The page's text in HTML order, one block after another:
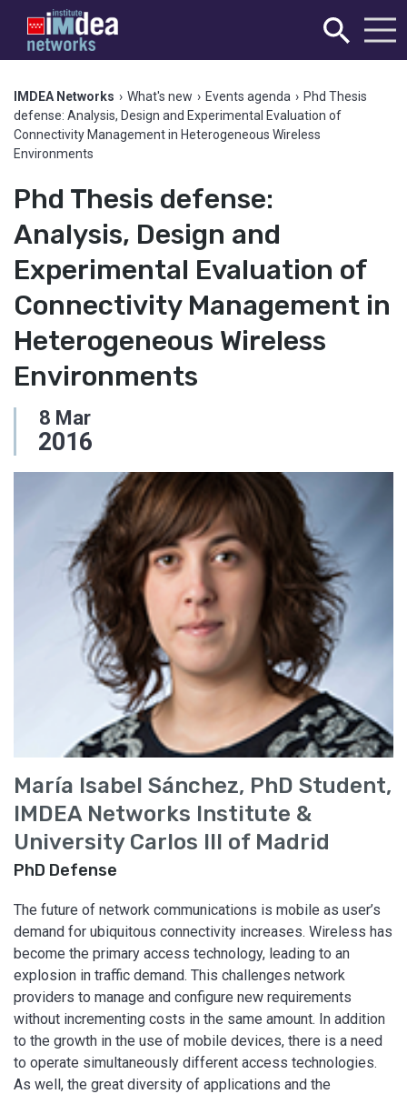
IMDEA Networks › What's new › Events agenda › Phd Thesis
defense: Analysis, Design and Experimental Evaluation of
Connectivity Management in Heterogeneous Wireless
Environments
Phd Thesis defense:
Analysis, Design and
Experimental Evaluation of
Connectivity Management in
Heterogeneous Wireless
Environments
8 Mar
2016
María Isabel Sánchez, PhD Student,
IMDEA Networks Institute &
University Carlos III of Madrid
PhD Defense
The future of network communications is mobile as user’s
demand for ubiquitous connectivity increases. Wireless has
become the primary access technology, leading to an
explosion in traffic demand. This challenges network
providers to manage and configure new requirements
without incrementing costs in the same amount. In addition
to the growth in the use of mobile devices, there is a need
to operate simultaneously different access technologies.
As well, the great diversity of applications and the